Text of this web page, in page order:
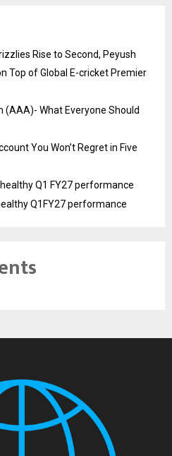
Rise to Second, Peyush
Top of Global E-cricket Premier
What Everyone Should
You Won’t Regret in Five
Q1 FY27 performance
Q1FY27 performance